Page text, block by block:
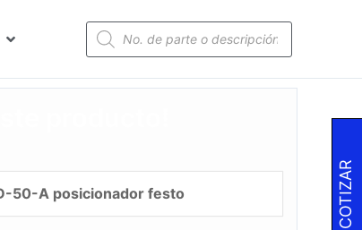
COTIZAR